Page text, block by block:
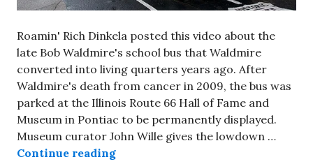
Roamin' Rich Dinkela posted this video about the
late Bob Waldmire's school bus that Waldmire
converted into living quarters years ago. After
Waldmire's death from cancer in 2009, the bus was
parked at the Illinois Route 66 Hall of Fame and
Museum in Pontiac to be permanently displayed.
Museum curator John Wille gives the lowdown …
Continue readingA look inside Bob Waldmire’s bus